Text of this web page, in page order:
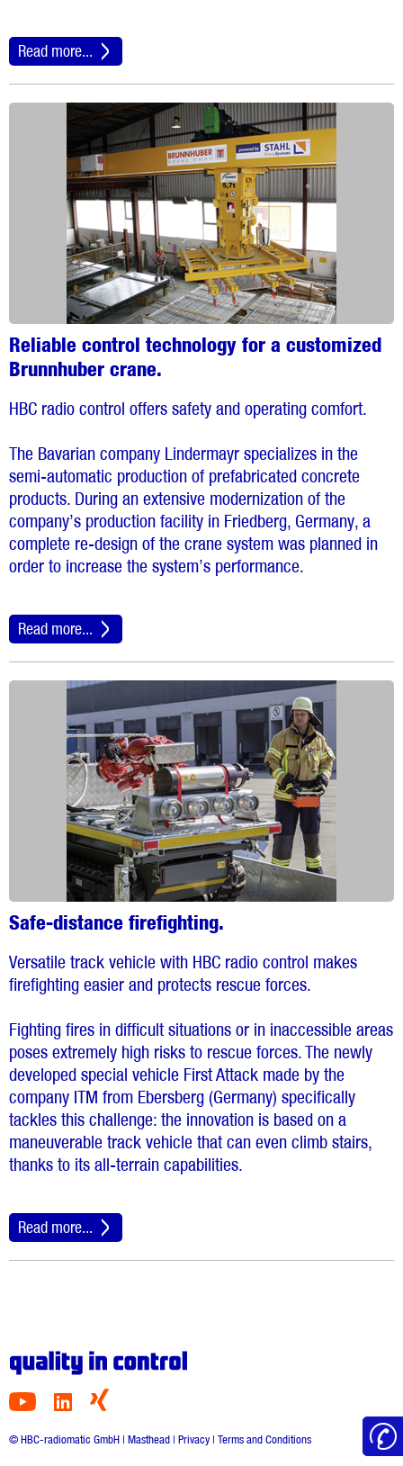
Read more...
Reliable control technology for a customized
Brunnhuber crane.
HBC radio control offers safety and operating comfort.
The Bavarian company Lindermayr specializes in the
semi-automatic production of prefabricated concrete
products. During an extensive modernization of the
company’s production facility in Friedberg, Germany, a
complete re-design of the crane system was planned in
order to increase the system’s performance.
Read more...
Safe-distance firefighting.
Versatile track vehicle with HBC radio control makes
firefighting easier and protects rescue forces.
Fighting fires in difficult situations or in inaccessible areas
poses extremely high risks to rescue forces. The newly
developed special vehicle First Attack made by the
company ITM from Ebersberg (Germany) specifically
tackles this challenge: the innovation is based on a
maneuverable track vehicle that can even climb stairs,
thanks to its all-terrain capabilities.
Read more...
© HBC-radiomatic GmbH | Masthead | Privacy | Terms and Conditions